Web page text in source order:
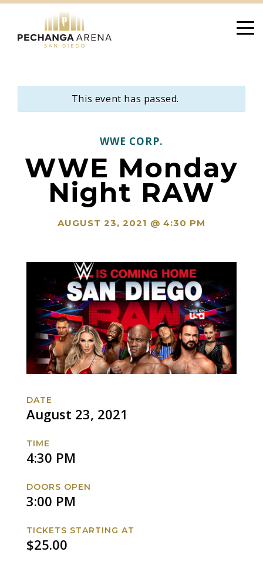
content
This event has passed.
WWE CORP.
WWE Monday
Night RAW
AUGUST 23, 2021 @ 4:30 PM
DATE
August 23, 2021
TIME
4:30 PM
DOORS OPEN
3:00 PM
TICKETS STARTING AT
$25.00